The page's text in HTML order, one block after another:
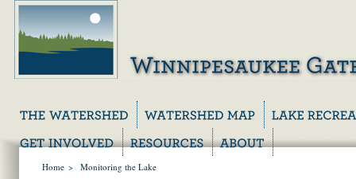
Home > Monitoring the Lake